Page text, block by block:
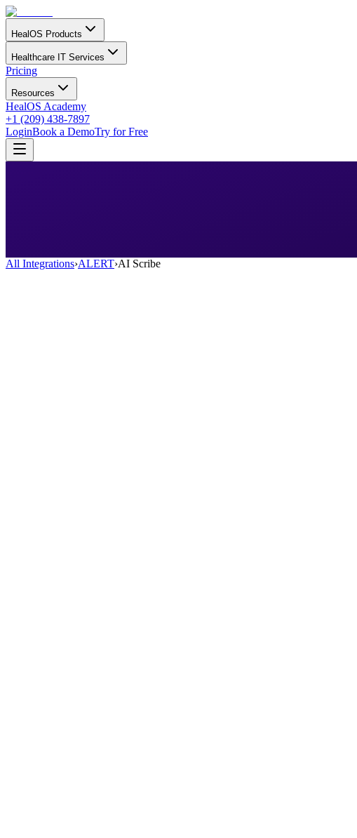
HealOS Products
Healthcare IT Services
Pricing
Resources
HealOS Academy
+1 (209) 438-7897
LoginBook a DemoTry for Free
All Integrations›ALERT›AI Scribe